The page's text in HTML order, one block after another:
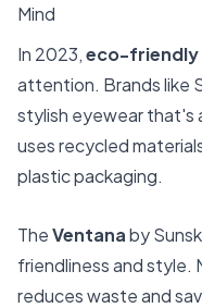
Mind
In 2023,eco-friendly
attention. Brands like
stylish eyewear that's
uses recycled
plastic packaging.
TheVentanaby
friendliness and style.
reduces waste and